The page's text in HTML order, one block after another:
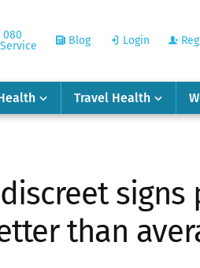
080
Blog Login
Travel Health
signs
than